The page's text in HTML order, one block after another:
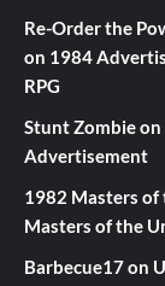
Re-Order the
on 1984
RPG
Stunt Zombieon
Advertisement
1982 Masters of
Masters of the
Barbecue17on